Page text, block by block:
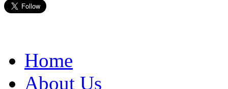
Home
About Us